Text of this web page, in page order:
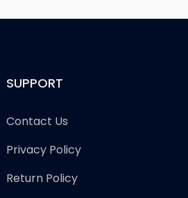
SUPPORT
Contact Us
Privacy Policy
Return Policy